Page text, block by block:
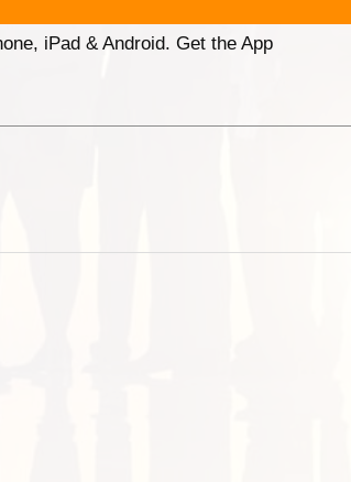
iPad & Android. Get the App